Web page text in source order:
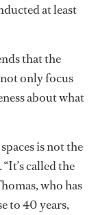
at least
that the
only focus
about what
is not the
called the
who has
to 40 years,